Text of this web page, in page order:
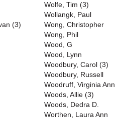
(3)
Wolfe, Tim (3)
Wollangk, Paul
Wong, Christopher
Wong, Phil
Wood, G
Wood, Lynn
Woodbury, Carol (3)
Woodbury, Russell
Woodruff, Virginia Ann
Woods, Allie (3)
Woods, Dedra D.
Worthen, Laura Ann